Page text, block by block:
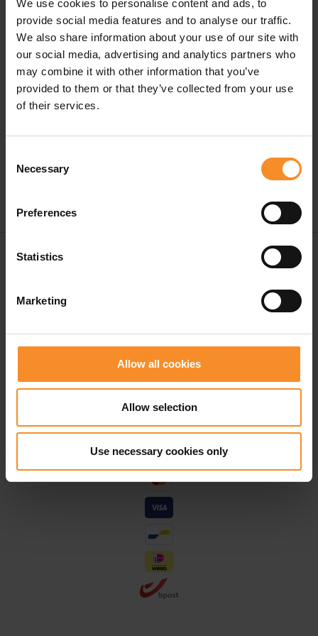
We use cookies to personalise content and ads, to
provide social media features and to analyse our traffic.
We also share information about your use of our site with
our social media, advertising and analytics partners who
may combine it with other information that you’ve
provided to them or that they’ve collected from your use
of their services.
Selection
Necessary
Preferences
Statistics
Marketing
Allow all cookies
Allow selection
Use necessary cookies only
Specifications
Material |80% polyester, 13% silicone, 7% elastane
Content |6 pieces
Free shipping in Belgium and The Netherlands from
Personal advice in our stores